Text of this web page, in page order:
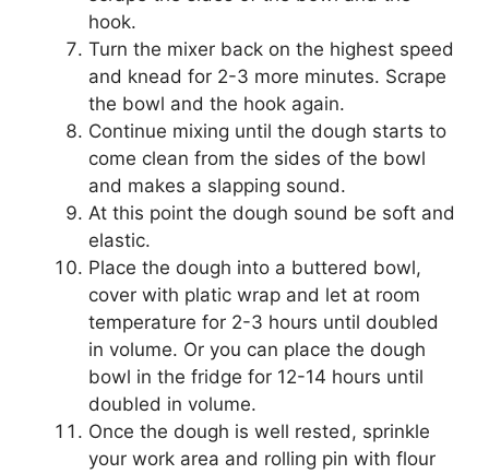
hook.
Turn the mixer back on the highest speed
and knead for 2-3 more minutes. Scrape
the bowl and the hook again.
Continue mixing until the dough starts to
come clean from the sides of the bowl
and makes a slapping sound.
At this point the dough sound be soft and
elastic.
Place the dough into a buttered bowl,
cover with platic wrap and let at room
temperature for 2-3 hours until doubled
in volume. Or you can place the dough
bowl in the fridge for 12-14 hours until
doubled in volume.
Once the dough is well rested, sprinkle
your work area and rolling pin with flour